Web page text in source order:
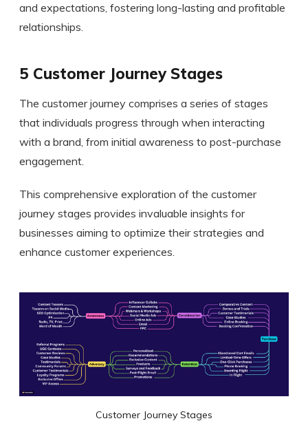
and expectations, fostering long-lasting and profitable
relationships.
5 Customer Journey Stages
The customer journey comprises a series of stages
that individuals progress through when interacting
with a brand, from initial awareness to post-purchase
engagement.
This comprehensive exploration of the customer
journey stages provides invaluable insights for
businesses aiming to optimize their strategies and
enhance customer experiences.
Customer Journey Stages